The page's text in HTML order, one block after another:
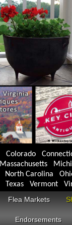
Colorado
Massachusetts
North Carolina
Texas Vermont
Flea Markets
Endorsements